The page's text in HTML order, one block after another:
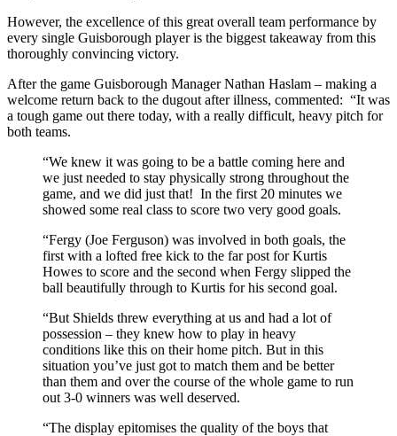
However, the excellence of this great overall team performance by
every single Guisborough player is the biggest takeaway from this
thoroughly convincing victory.
After the game Guisborough Manager Nathan Haslam – making a
welcome return back to the dugout after illness, commented: “It was
a tough game out there today, with a really difficult, heavy pitch for
both teams.
“We knew it was going to be a battle coming here and
we just needed to stay physically strong throughout the
game, and we did just that! In the first 20 minutes we
showed some real class to score two very good goals.
“Fergy (Joe Ferguson) was involved in both goals, the
first with a lofted free kick to the far post for Kurtis
Howes to score and the second when Fergy slipped the
ball beautifully through to Kurtis for his second goal.
“But Shields threw everything at us and had a lot of
possession – they knew how to play in heavy
conditions like this on their home pitch. But in this
situation you’ve just got to match them and be better
than them and over the course of the whole game to run
out 3-0 winners was well deserved.
“The display epitomises the quality of the boys that